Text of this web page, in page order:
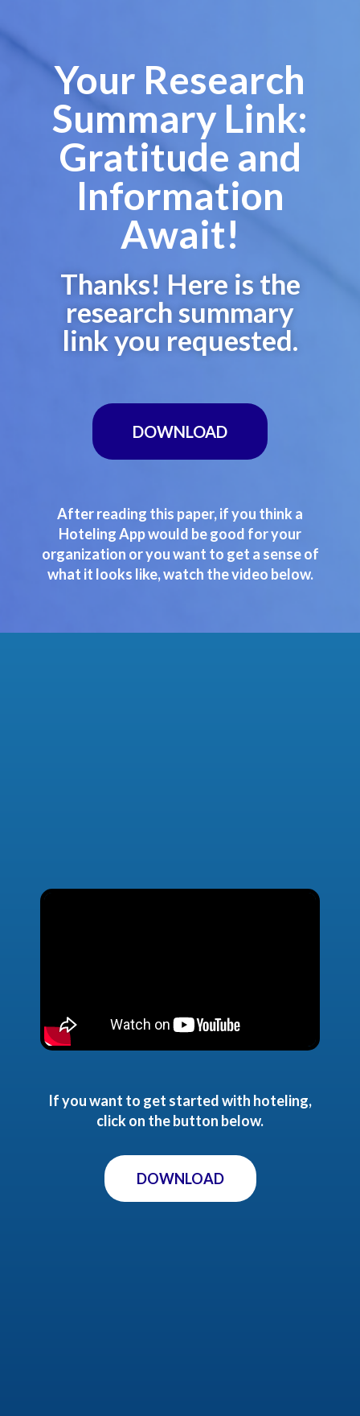
Your Research
Summary Link:
Gratitude and
Information
Await!
Thanks! Here is the
research summary
link you requested.
DOWNLOAD
After reading this paper, if you think a
Hoteling App would be good for your
organization or you want to get a sense of
what it looks like, watch the video below.
If you want to get started with hoteling,
click on the button below.
DOWNLOAD